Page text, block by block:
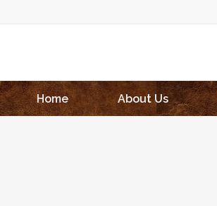
Home
About Us